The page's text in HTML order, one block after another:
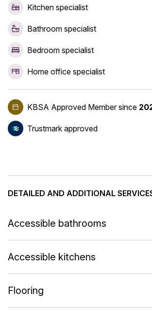
Kitchen specialist
Bathroom specialist
Bedroom specialist
Home office specialist
KBSA Approved Membersince
Trustmark approved
DETAILED AND ADDITIONAL
Accessible bathrooms
Accessible kitchens
Flooring